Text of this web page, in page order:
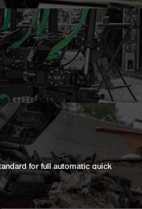
for full automatic quick